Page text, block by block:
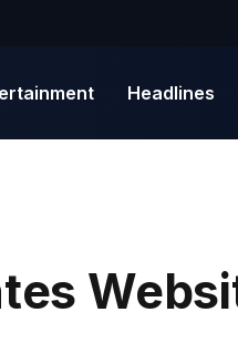
Headlines